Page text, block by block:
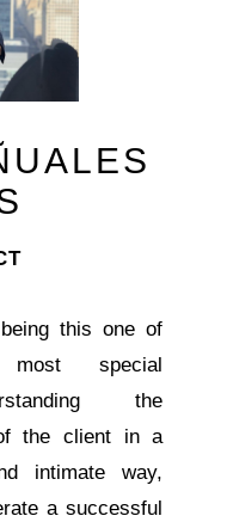
this one of
special
the
the client in a
intimate way,
a successful